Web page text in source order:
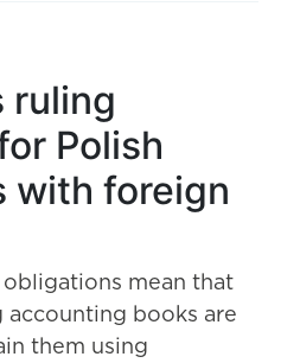
ruling
Polish
with foreign
obligations mean that
accounting books are
them using